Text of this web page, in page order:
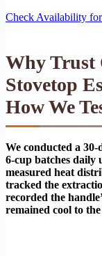
Check Availability
Why Trust
Stovetop
How We
We conducted a
6-cup batches daily
measured heat
tracked the
recorded the
remained cool to